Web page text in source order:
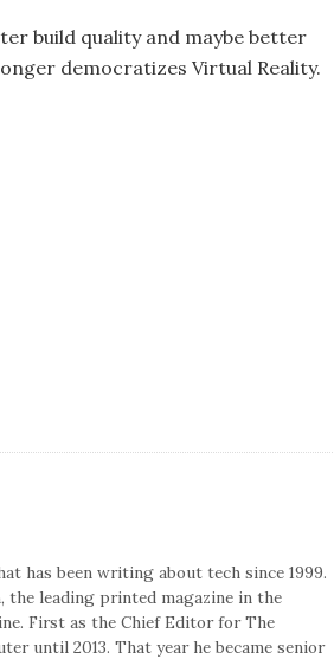
build quality and maybe better
democratizes Virtual Reality.
has been writing about tech since 1999.
leading printed magazine in the
First as the Chief Editor for The
until 2013. That year he became senior